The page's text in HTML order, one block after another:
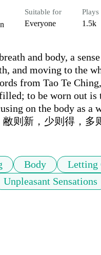
Suitable for
Everyone
Plays
1.5k
and body, a
and moving to the
from Tao Te
to be worn out is
on the body as a
则新，少则得，多
Body Letting
Unpleasant Sensations